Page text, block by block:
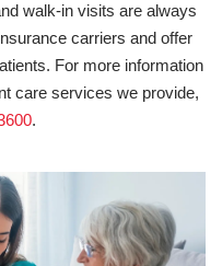
walk-in visits are always
carriers and offer
For more information
care services we provide,
.